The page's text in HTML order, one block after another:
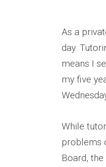
As a
day.
means I
my five
While
problems
Board,